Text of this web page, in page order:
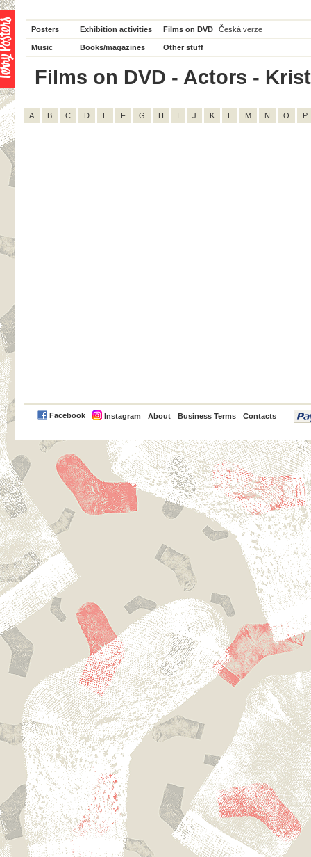
Posters Exhibition activities Films on DVD Česká verze
Music Books/magazines Other stuff
Films on DVD - Actors -
A B C D E F G H I J K L M N O P
Facebook Instagram About Business Terms Contacts
PayPal